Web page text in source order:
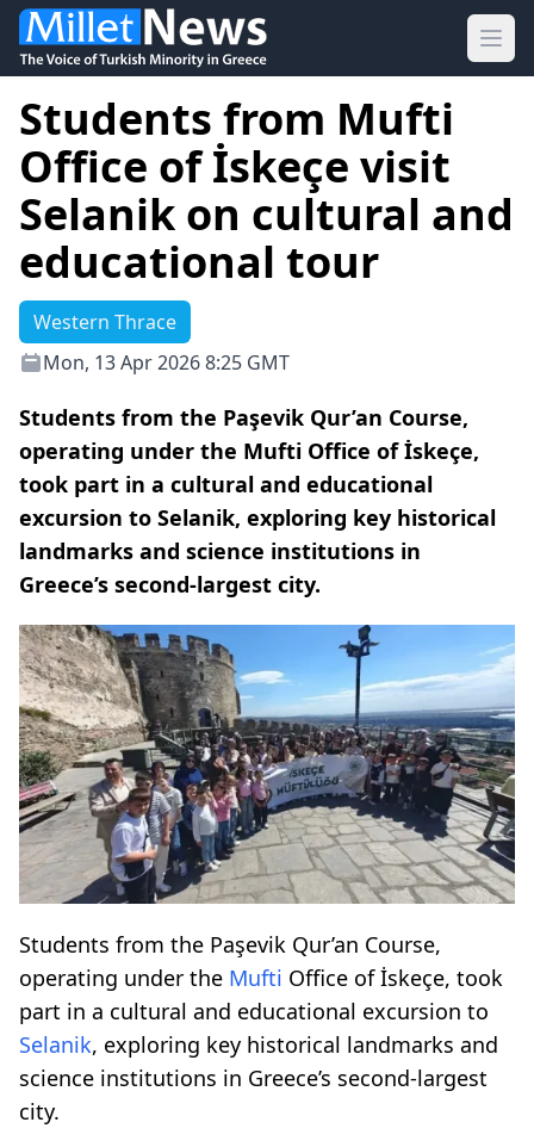
Students from Mufti
Office of İskeçe visit
Selanik on cultural and
educational tour
Western Thrace
Mon, 13 Apr 2026 8:25 GMT
Students from the Paşevik Qur’an Course,
operating under the Mufti Office of İskeçe,
took part in a cultural and educational
excursion to Selanik, exploring key historical
landmarks and science institutions in
Greece’s second-largest city.
Students from the Paşevik Qur’an Course,
operating under the Mufti Office of İskeçe, took
part in a cultural and educational excursion to
Selanik, exploring key historical landmarks and
science institutions in Greece’s second-largest
city.